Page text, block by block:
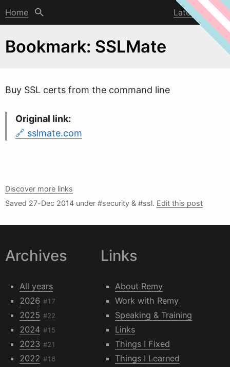
Home Latest post
Bookmark: SSLMate
Buy SSL certs from the command line
Original link:
sslmate.com
Discover more links
Saved 27-Dec 2014 under #security & #ssl. Edit this post
Archives
All years
2026 #17
2025 #22
2024 #15
2023 #21
2022 #16
Links
About Remy
Work with Remy
Speaking & Training
Links
Things I Fixed
Things I Learned